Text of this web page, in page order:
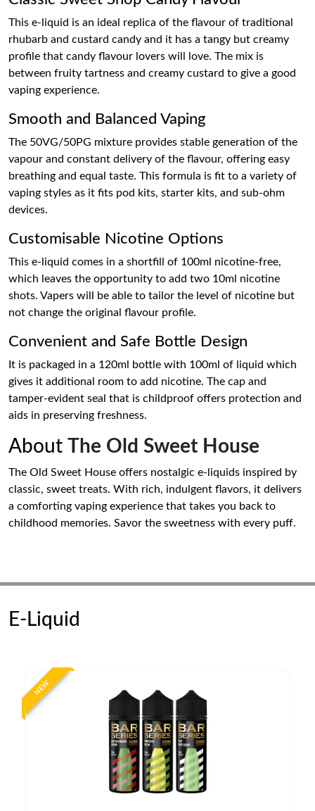
This e-liquid is an ideal replica of the flavour of traditional
rhubarb and custard candy and it has a tangy but creamy
profile that candy flavour lovers will love. The mix is
between fruity tartness and creamy custard to give a good
vaping experience.
Smooth and Balanced Vaping
The 50VG/50PG mixture provides stable generation of the
vapour and constant delivery of the flavour, offering easy
breathing and equal taste. This formula is fit to a variety of
vaping styles as it fits pod kits, starter kits, and sub-ohm
devices.
Customisable Nicotine Options
This e-liquid comes in a shortfill of 100ml nicotine-free,
which leaves the opportunity to add two 10ml nicotine
shots. Vapers will be able to tailor the level of nicotine but
not change the original flavour profile.
Convenient and Safe Bottle Design
It is packaged in a 120ml bottle with 100ml of liquid which
gives it additional room to add nicotine. The cap and
tamper-evident seal that is childproof offers protection and
aids in preserving freshness.
About The Old Sweet House
The Old Sweet House offers nostalgic e-liquids inspired by
classic, sweet treats. With rich, indulgent flavors, it delivers
a comforting vaping experience that takes you back to
childhood memories. Savor the sweetness with every puff.
E-Liquid
NEW